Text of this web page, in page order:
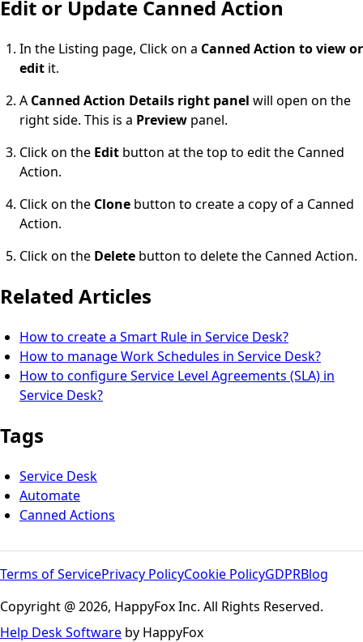
Edit or Update Canned Action
In the Listing page, Click on a Canned Action to view or
edit it.
A Canned Action Details right panel will open on the
right side. This is a Preview panel.
Click on the Edit button at the top to edit the Canned
Action.
Click on the Clone button to create a copy of a Canned
Action.
Click on the Delete button to delete the Canned Action.
Related Articles
How to create a Smart Rule in Service Desk?
How to manage Work Schedules in Service Desk?
How to configure Service Level Agreements (SLA) in
Service Desk?
Tags
Service Desk
Automate
Canned Actions
Terms of ServicePrivacy PolicyCookie PolicyGDPRBlog
Copyright @ 2026, HappyFox Inc. All Rights Reserved.
Help Desk Software by HappyFox